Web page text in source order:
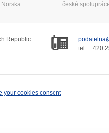
Norska
české
Republic
tel.: +420
your cookies consent